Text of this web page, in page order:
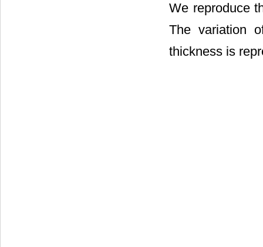
We reproduce
The variation
thickness is